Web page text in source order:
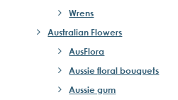
Wrens
Australian Flowers
AusFlora
Aussie floral bouquets
Aussie gum